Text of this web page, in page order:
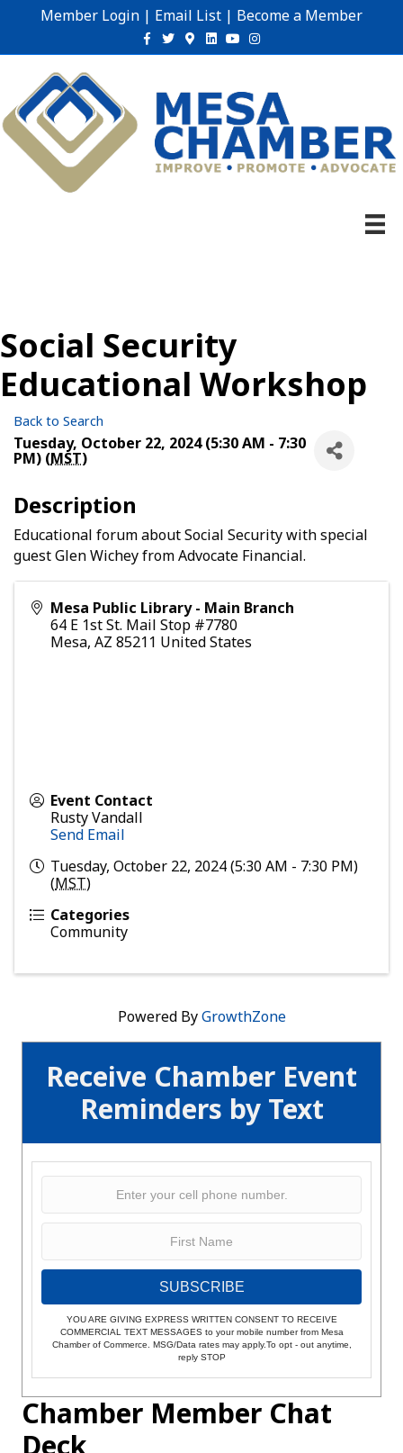
Member Login | Email List | Become a Member
Facebook
TwitterGoogle-maps
Linkedin
YoutubeInstagram
Receive Chamber Event
Reminders by Text
SUBSCRIBE
YOU ARE GIVING EXPRESS WRITTEN CONSENT TO RECEIVE
COMMERCIAL TEXT MESSAGES to your mobile number from Mesa
Chamber of Commerce. MSG/Data rates may apply.To opt - out anytime,
reply STOP
Chamber Member Chat
Social Security
Educational Workshop
Back to Search
Tuesday, October 22, 2024 (5:30 AM - 7:30
PM) (MST)
Description
Educational forum about Social Security with special
guest Glen Wichey from Advocate Financial.
Mesa Public Library - Main Branch
64 E 1st St. Mail Stop #7780
Mesa, AZ 85211 United States
Event Contact
Rusty Vandall
Send Email
Tuesday, October 22, 2024 (5:30 AM - 7:30 PM)
(MST)
Categories
Community
Powered ByGrowthZone